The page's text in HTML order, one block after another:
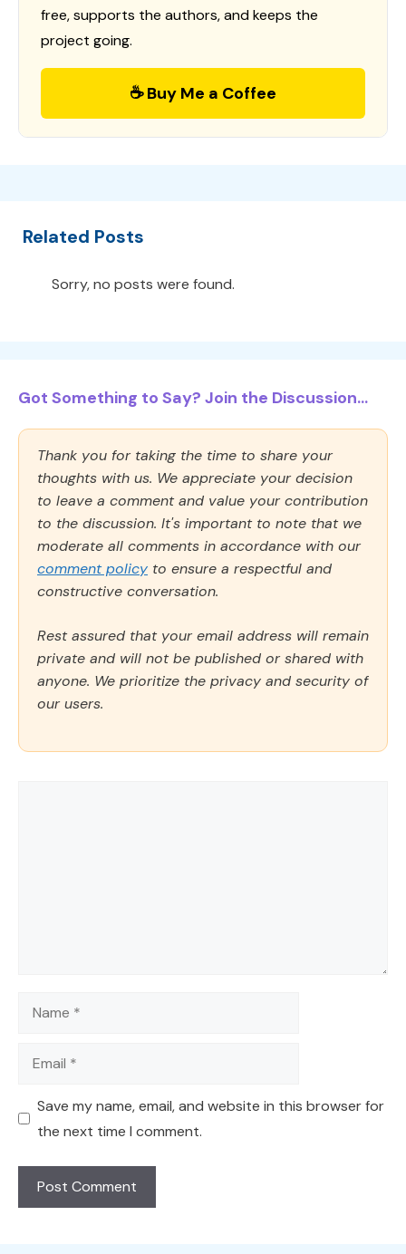
free, supports the authors, and keeps the
project going.
☕ Buy Me a Coffee
Related Posts
Sorry, no posts were found.
Got Something to Say? Join the Discussion...
Thank you for taking the time to share your
thoughts with us. We appreciate your decision
to leave a comment and value your contribution
to the discussion. It's important to note that we
moderate all comments in accordance with our
comment policy to ensure a respectful and
constructive conversation.
Rest assured that your email address will remain
private and will not be published or shared with
anyone. We prioritize the privacy and security of
our users.
Name
Email
Save my name, email, and website in this browser for
the next time I comment.